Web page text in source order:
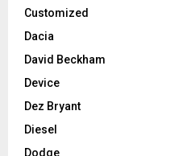
Customized
Dacia
David Beckham
Device
Dez Bryant
Diesel
Dodge